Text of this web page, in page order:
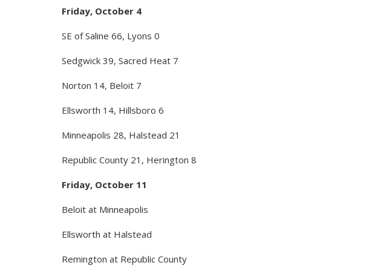
Friday, October 4
SE of Saline 66, Lyons 0
Sedgwick 39, Sacred Heat 7
Norton 14, Beloit 7
Ellsworth 14, Hillsboro 6
Minneapolis 28, Halstead 21
Republic County 21, Herington 8
Friday, October 11
Beloit at Minneapolis
Ellsworth at Halstead
Remington at Republic County